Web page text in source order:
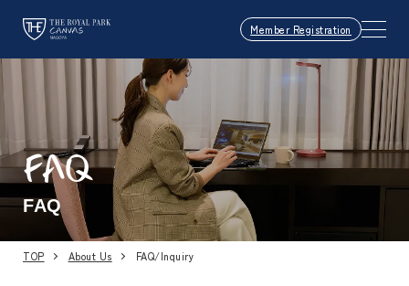
Member Registration
FAQ
FAQ
TOP About Us FAQ/Inquiry